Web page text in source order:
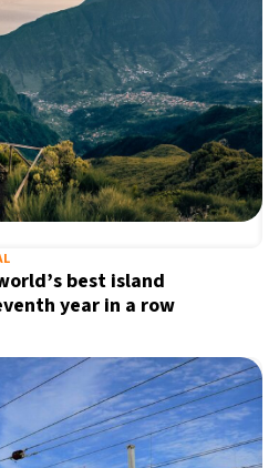
best island
year in a row